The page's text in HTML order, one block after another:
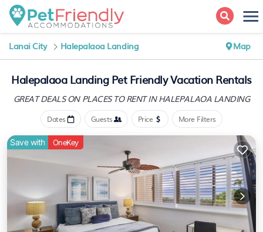
Lanai City Halepalaoa Landing Map
Halepalaoa Landing Pet Friendly Vacation Rentals
GREAT DEALS ON PLACESTO RENT IN HALEPALAOA LANDING
Dates Guests Price More Filters
Save with OneKey